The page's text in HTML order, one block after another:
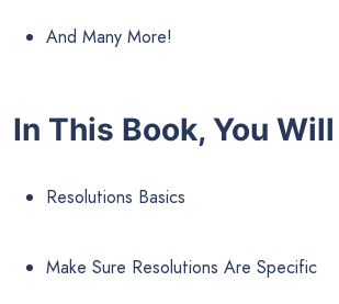
And Many More!
In This Book, You
Resolutions Basics
Make Sure Resolutions Are Specific